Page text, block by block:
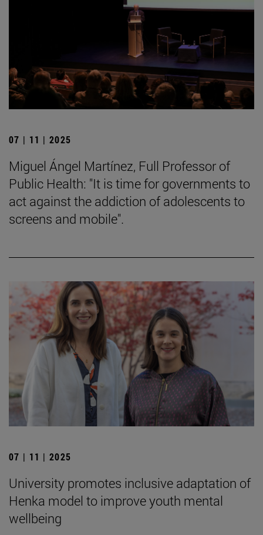
07 | 11 | 2025
Miguel Ángel Martínez, Full Professor of
Public Health: "It is time for governments to
act against the addiction of adolescents to
screens and mobile".
07 | 11 | 2025
University promotes inclusive adaptation of
Henka model to improve youth mental
wellbeing